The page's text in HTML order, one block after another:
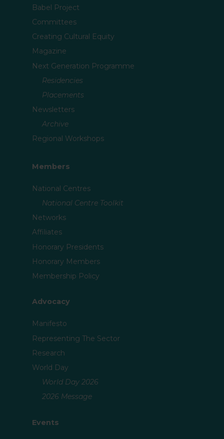
Babel Project
Committees
Creating Cultural Equity
Magazine
Next Generation Programme
Residencies
Placements
Newsletters
Archive
Regional Workshops
Members
National Centres
National Centre Toolkit
Networks
Affiliates
Honorary Presidents
Honorary Members
Membership Policy
Advocacy
Manifesto
Representing The Sector
Research
World Day
World Day 2026
2026 Message
Events